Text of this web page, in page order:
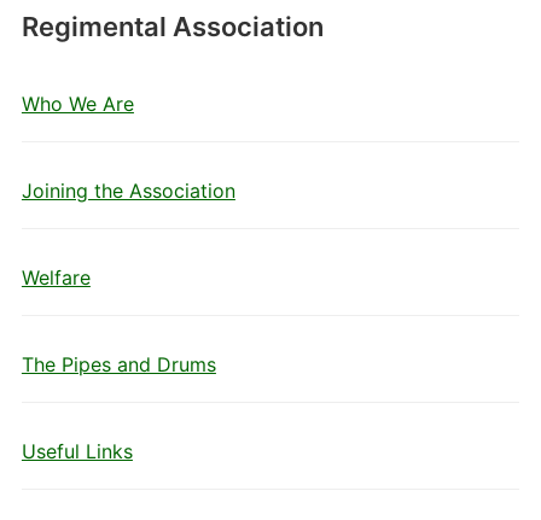
Regimental Association
Who We Are
Joining the Association
Welfare
The Pipes and Drums
Useful Links